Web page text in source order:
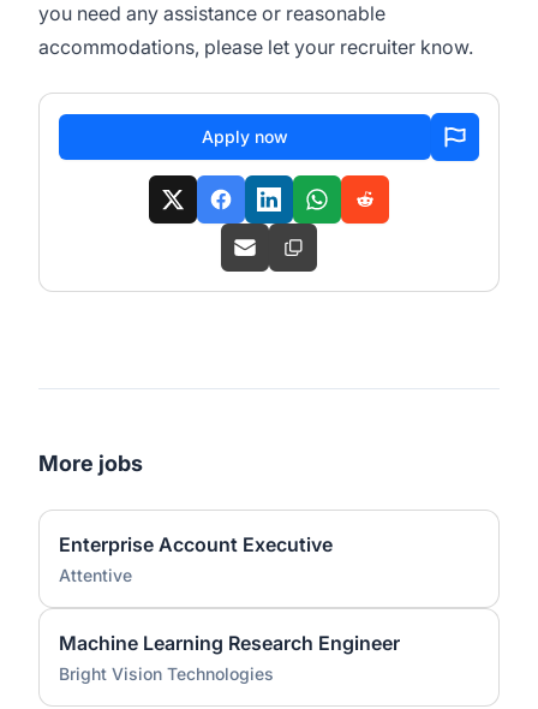
you need any assistance or reasonable
accommodations, please let your recruiter know.
Apply now
More jobs
Enterprise Account Executive
Attentive
Machine Learning Research Engineer
Bright Vision Technologies